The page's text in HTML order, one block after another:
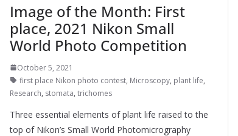
Image of the Month: First
place, 2021 Nikon Small
World Photo Competition
October 5, 2021
first place Nikon photo contest, Microscopy, plant life,
Research, stomata, trichomes
Three essential elements of plant life raised to the
top of Nikon’s Small World Photomicrography